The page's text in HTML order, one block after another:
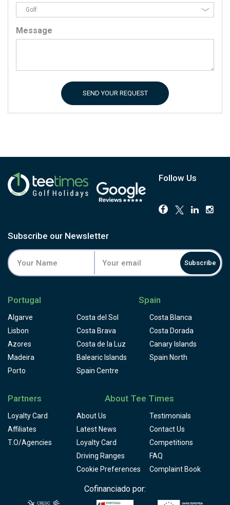
Message
SEND YOUR REQUEST
Follow Us
Subscribe our Newsletter
Subscribe
Portugal
Algarve
Lisbon
Azores
Madeira
Porto
Spain
Costa del Sol
Costa Blanca
Costa Brava
Costa Dorada
Costa de la Luz
Canary Islands
Balearic Islands
Spain North
Spain Centre
Partners
Loyalty Card
Affiliates
T.O/Agencies
About Tee Times
About Us
Testimonials
Latest News
Contact Us
Loyalty Card
Competitions
Driving Ranges
FAQ
Cookie Preferences
Complaint Book
Cofinanciado por: